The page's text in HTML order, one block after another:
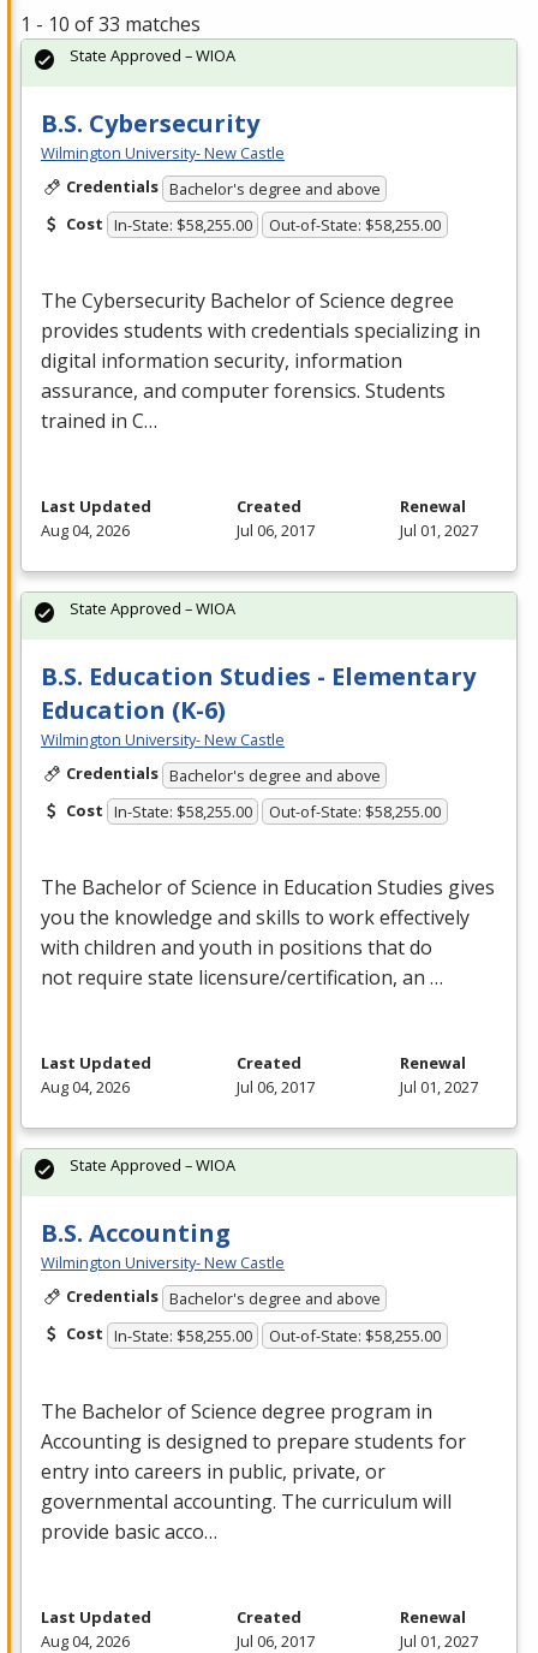
1 - 10 of 33 matches
B.S. Cybersecurity
Wilmington University- New Castle
Credentials Bachelor's degree and above
Cost In-State: $58,255.00 Out-of-State: $58,255.00
The Cybersecurity Bachelor of Science degree
provides students with credentials specializing in
digital information security, information
assurance, and computer forensics. Students
trained in C…
State Approved – WIOA
Last Updated
Aug 04, 2026
Created
Jul 06, 2017
Renewal
Jul 01, 2027
B.S. Education Studies - Elementary
Education (K-6)
Wilmington University- New Castle
Credentials Bachelor's degree and above
Cost In-State: $58,255.00 Out-of-State: $58,255.00
The Bachelor of Science in Education Studies gives
you the knowledge and skills to work effectively
with children and youth in positions that do
not require state licensure/certification, an …
State Approved – WIOA
Last Updated
Aug 04, 2026
Created
Jul 06, 2017
Renewal
Jul 01, 2027
B.S. Accounting
Wilmington University- New Castle
Credentials Bachelor's degree and above
Cost In-State: $58,255.00 Out-of-State: $58,255.00
The Bachelor of Science degree program in
Accounting is designed to prepare students for
entry into careers in public, private, or
governmental accounting. The curriculum will
provide basic acco…
State Approved – WIOA
Last Updated
Aug 04, 2026
Created
Jul 06, 2017
Renewal
Jul 01, 2027